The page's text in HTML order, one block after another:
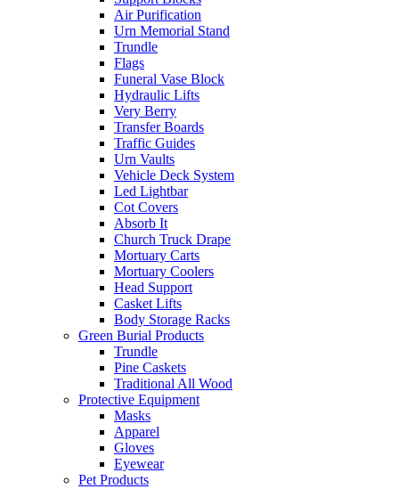
Air Purification
Urn Memorial Stand
Trundle
Flags
Funeral Vase Block
Hydraulic Lifts
Very Berry
Transfer Boards
Traffic Guides
Urn Vaults
Vehicle Deck System
Led Lightbar
Cot Covers
Absorb It
Church Truck Drape
Mortuary Carts
Mortuary Coolers
Head Support
Casket Lifts
Body Storage Racks
Green Burial Products
Trundle
Pine Caskets
Traditional All Wood
Protective Equipment
Masks
Apparel
Gloves
Eyewear
Pet Products